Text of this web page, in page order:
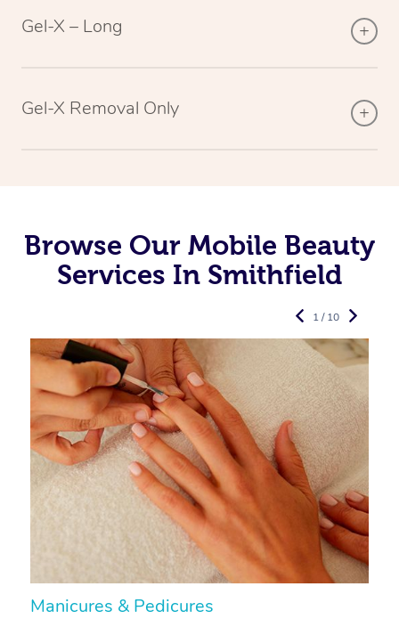
Gel-X – Long
Gel-X Removal Only
Browse Our Mobile Beauty
Services In Smithfield
Manicures & Pedicures
1 / 10